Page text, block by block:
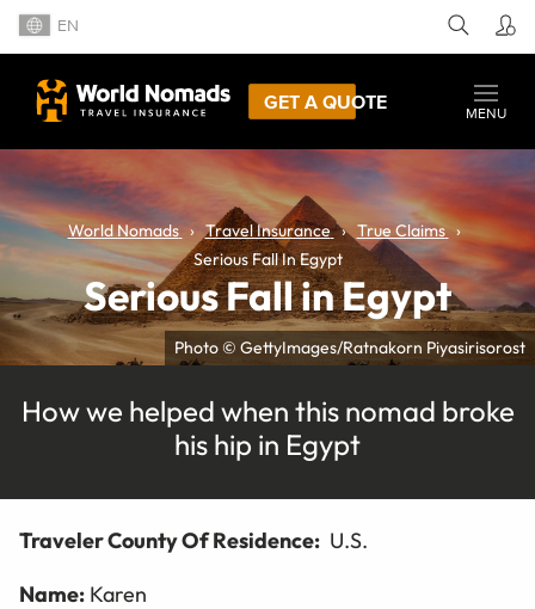
EN
GET A QUOTE
MENU
Photo © GettyImages/Ratnakorn Piyasirisorost
World Nomads Travel Insurance
True Claims
Serious Fall In Egypt
Serious Fall in Egypt
How we helped when this nomad broke
his hip in Egypt
Traveler County Of Residence: U.S.
Name: Karen